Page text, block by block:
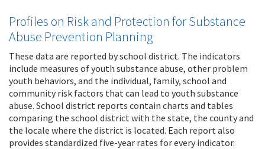
Profiles on Risk and Protection for Substance
Abuse Prevention Planning
These data are reported by school district. The indicators
include measures of youth substance abuse, other problem
youth behaviors, and the individual, family, school and
community risk factors that can lead to youth substance
abuse. School district reports contain charts and tables
comparing the school district with the state, the county and
the locale where the district is located. Each report also
provides standardized five-year rates for every indicator.